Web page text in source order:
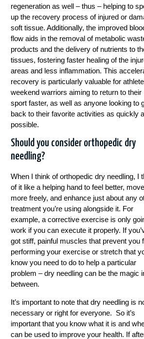
regeneration as well – thus – helping to
up the recovery process of injured or
soft tissue. Additionally, the improved
flow aids in the removal of metabolic
products and the delivery of nutrients to
tissues, fostering faster healing of the
areas and less inflammation. This
recovery is particularly valuable for
weekend warriors aiming to return to their
sport faster, as well as anyone looking to
back to their favorite activities as quickly
possible.
Should you consider orthopedic dry
needling?
When I think of orthopedic dry needling, I
of it like a helping hand to feel better, move
more freely, and enhance just about any
treatment you’re using alongside it. For
example, a corrective exercise is only
work if you can execute it properly. If
got stiff, painful muscles that prevent you
performing your exercise or stretch that
know you need to do to help a particular
problem – dry needling can be the magic
between.
It’s important to note that dry needling is
necessary or right for everyone. So it’s
important that you know what it is and
can be used to improve your health. If